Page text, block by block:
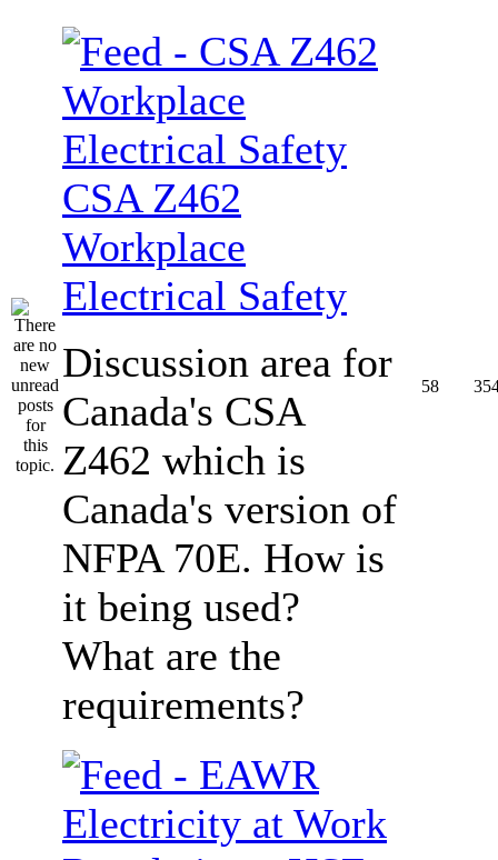
CSA Z462
Workplace
Electrical Safety
Discussion area for
Canada's CSA
Z462 which is
Canada's version of
NFPA 70E. How is
it being used?
What are the
requirements?
58